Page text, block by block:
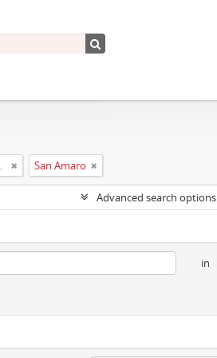
de Galicia San Amaro
Advanced search options
in